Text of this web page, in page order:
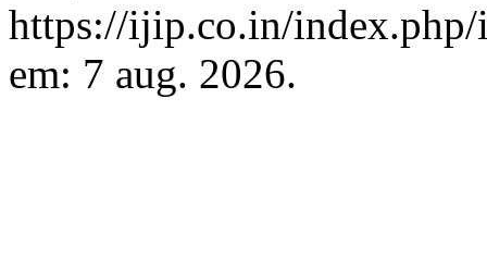
https://ijip.co.in/
em: 7 aug. 2026.